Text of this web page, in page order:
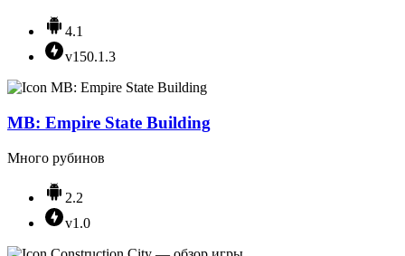
4.1
v150.1.3
MB: Empire State Building
Много рубинов
2.2
v1.0